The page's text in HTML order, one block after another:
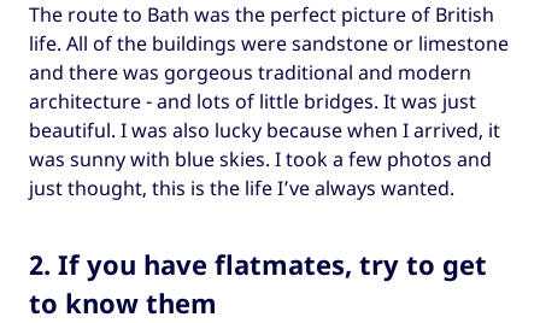
The route to Bath was the perfect picture of British
life. All of the buildings were sandstone or limestone
and there was gorgeous traditional and modern
architecture - and lots of little bridges. It was just
beautiful. I was also lucky because when I arrived, it
was sunny with blue skies. I took a few photos and
just thought, this is the life I’ve always wanted.
2. If you have flatmates, try to get
to know them